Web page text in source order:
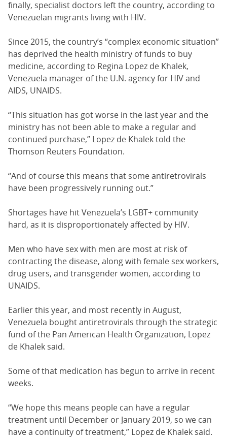
finally, specialist doctors left the country, according to
Venezuelan migrants living with HIV.
Since 2015, the country’s “complex economic situation”
has deprived the health ministry of funds to buy
medicine, according to Regina Lopez de Khalek,
Venezuela manager of the U.N. agency for HIV and
AIDS, UNAIDS.
“This situation has got worse in the last year and the
ministry has not been able to make a regular and
continued purchase,” Lopez de Khalek told the
Thomson Reuters Foundation.
“And of course this means that some antiretrovirals
have been progressively running out.”
Shortages have hit Venezuela’s LGBT+ community
hard, as it is disproportionately affected by HIV.
Men who have sex with men are most at risk of
contracting the disease, along with female sex workers,
drug users, and transgender women, according to
UNAIDS.
Earlier this year, and most recently in August,
Venezuela bought antiretrovirals through the strategic
fund of the Pan American Health Organization, Lopez
de Khalek said.
Some of that medication has begun to arrive in recent
weeks.
“We hope this means people can have a regular
treatment until December or January 2019, so we can
have a continuity of treatment,” Lopez de Khalek said.